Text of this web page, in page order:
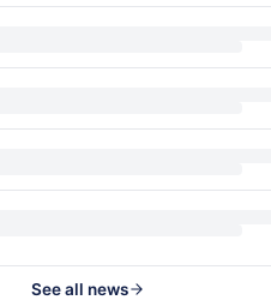
See all news